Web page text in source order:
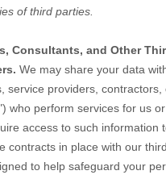
ofthird parties.
Consultants, and Other
We may share your data
service providers, contractors,
) who perform services for us
access to such information
contracts in place with our
to help safeguard your